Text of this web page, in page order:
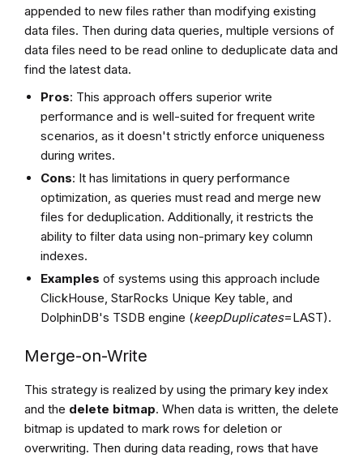
appended to new files rather than modifying existing
data files. Then during data queries, multiple versions of
data files need to be read online to deduplicate data and
find the latest data.
Pros: This approach offers superior write
performance and is well-suited for frequent write
scenarios, as it doesn't strictly enforce uniqueness
during writes.
Cons: It has limitations in query performance
optimization, as queries must read and merge new
files for deduplication. Additionally, it restricts the
ability to filter data using non-primary key column
indexes.
Examples of systems using this approach include
ClickHouse, StarRocks Unique Key table, and
DolphinDB's TSDB engine (keepDuplicates=LAST).
Merge-on-Write
This strategy is realized by using the primary key index
and the delete bitmap. When data is written, the delete
bitmap is updated to mark rows for deletion or
overwriting. Then during data reading, rows that have